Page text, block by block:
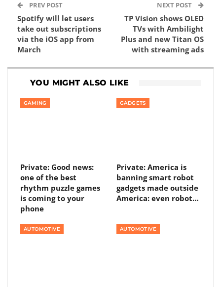
PREV POST
Spotify will let users
take out subscriptions
via the iOS app from
March
NEXT POST
TP Vision shows OLED
TVs with Ambilight
Plus and new Titan OS
with streaming ads
YOU MIGHT ALSO LIKE
GAMING
Private: Good news:
one of the best
rhythm puzzle games
is coming to your
phone
GADGETS
Private: America is
banning smart robot
gadgets made outside
America: even robot…
AUTOMOTIVE AUTOMOTIVE